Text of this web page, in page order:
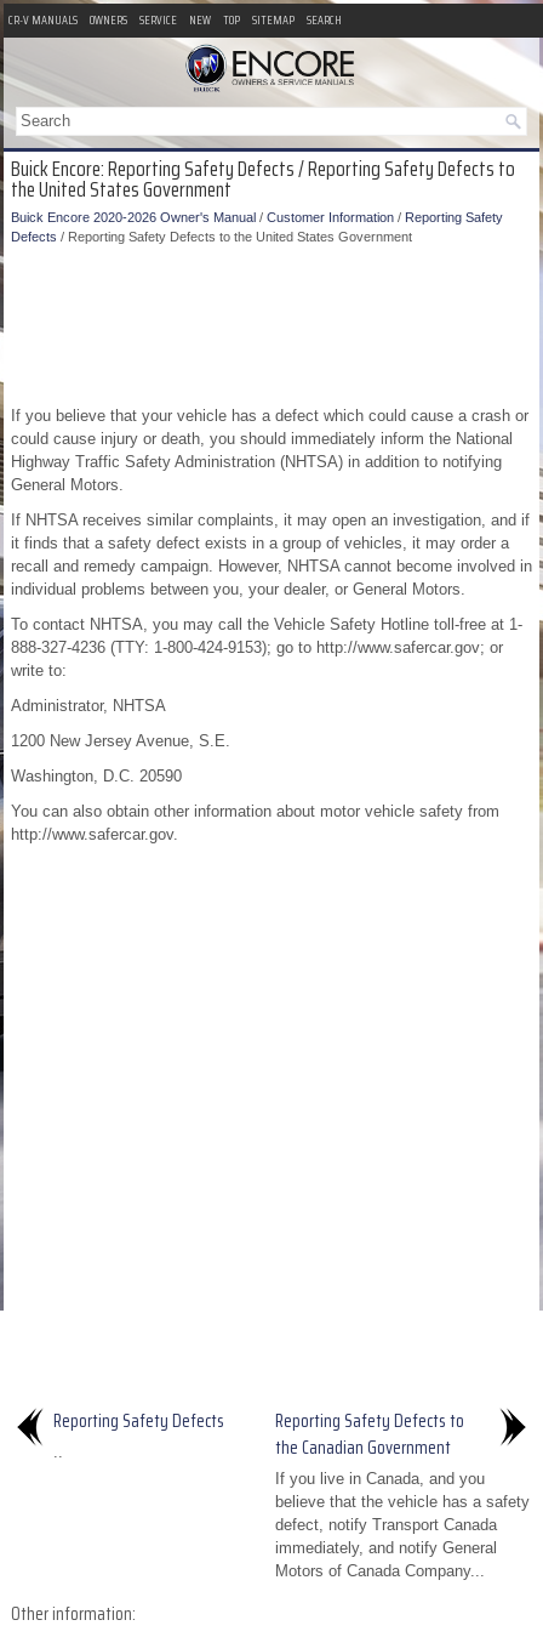
CR-V MANUALS OWNERS SERVICE NEW TOP SITEMAP SEARCH
Buick Encore: Reporting Safety Defects / Reporting Safety Defects to
the United States Government
Buick Encore 2020-2026 Owner's Manual / Customer Information / Reporting Safety
Defects / Reporting Safety Defects to the United States Government
If you believe that your vehicle has a defect which could cause a crash or
could cause injury or death, you should immediately inform the National
Highway Traffic Safety Administration (NHTSA) in addition to notifying
General Motors.
If NHTSA receives similar complaints, it may open an investigation, and if
it finds that a safety defect exists in a group of vehicles, it may order a
recall and remedy campaign. However, NHTSA cannot become involved in
individual problems between you, your dealer, or General Motors.
To contact NHTSA, you may call the Vehicle Safety Hotline toll-free at 1-
888-327-4236 (TTY: 1-800-424-9153); go to http://www.safercar.gov; or
write to:
Administrator, NHTSA
1200 New Jersey Avenue, S.E.
Washington, D.C. 20590
You can also obtain other information about motor vehicle safety from
http://www.safercar.gov.
Reporting Safety Defects
..
Reporting Safety Defects to
the Canadian Government
If you live in Canada, and you
believe that the vehicle has a safety
defect, notify Transport Canada
immediately, and notify General
Motors of Canada Company...
Other information: